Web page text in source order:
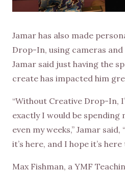
Jamar has also made
Drop-In, using cameras
Jamar said just having the
create has impacted him
“Without Creative Drop-In,
exactly I would be
even my weeks,” Jamar
it’s here, and I hope it’s here
Max Fishman, a YMF